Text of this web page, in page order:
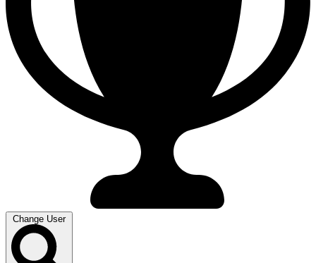
Change User